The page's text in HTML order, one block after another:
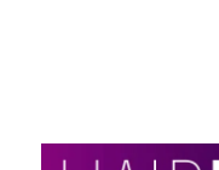
Information